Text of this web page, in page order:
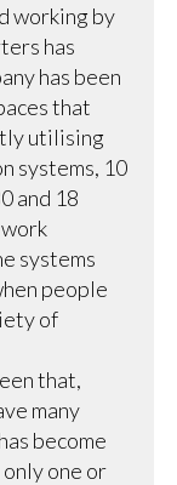
working by
has
has been
that
utilising
systems, 10
and 18
systems
people
of
that,
many
become
one or